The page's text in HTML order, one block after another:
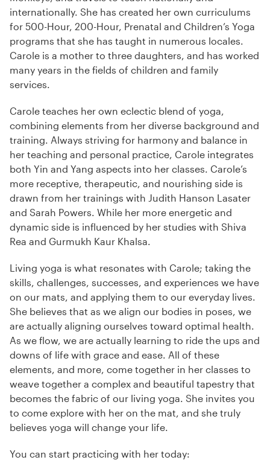
internationally. She has created her own curriculums
for 500-Hour, 200-Hour, Prenatal and Children’s Yoga
programs that she has taught in numerous locales.
Carole is a mother to three daughters, and has worked
many years in the fields of children and family
services.
Carole teaches her own eclectic blend of yoga,
combining elements from her diverse background and
training. Always striving for harmony and balance in
her teaching and personal practice, Carole integrates
both Yin and Yang aspects into her classes. Carole’s
more receptive, therapeutic, and nourishing side is
drawn from her trainings with Judith Hanson Lasater
and Sarah Powers. While her more energetic and
dynamic side is influenced by her studies with Shiva
Rea and Gurmukh Kaur Khalsa.
Living yoga is what resonates with Carole; taking the
skills, challenges, successes, and experiences we have
on our mats, and applying them to our everyday lives.
She believes that as we align our bodies in poses, we
are actually aligning ourselves toward optimal health.
As we flow, we are actually learning to ride the ups and
downs of life with grace and ease. All of these
elements, and more, come together in her classes to
weave together a complex and beautiful tapestry that
becomes the fabric of our living yoga. She invites you
to come explore with her on the mat, and she truly
believes yoga will change your life.
You can start practicing with her today: